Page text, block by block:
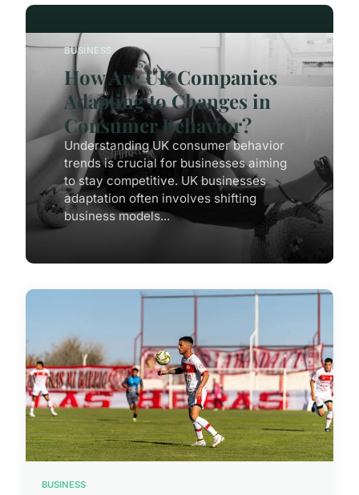
BUSINESS
How Are UK Companies
Adapting to Changes in
Consumer Behavior?
Understanding UK consumer behavior
trends is crucial for businesses aiming
to stay competitive. UK businesses
adaptation often involves shifting
business models...
BUSINESS